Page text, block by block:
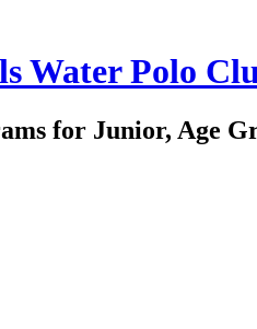
Water Polo
for Junior, Age